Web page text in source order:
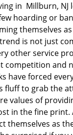
in Millburn, NJ
hoarding or
themselves
is not just
other service
competition and
have forced
fluff to grab the
values of
in the fine print.
themselves as